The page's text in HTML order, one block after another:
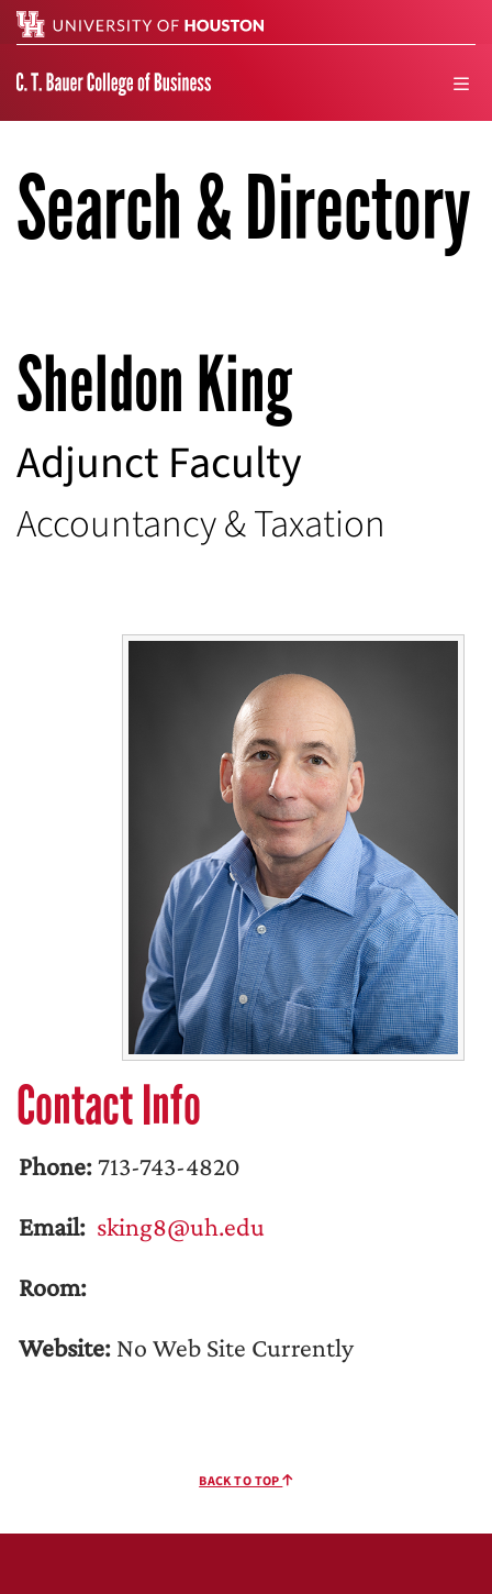
Search & Directory
Sheldon King
Adjunct Faculty
Accountancy & Taxation
Contact Info
Phone: 713-743-4820
Email: sking8@uh.edu
Room:
Website: No Web Site Currently
BACK TO TOP